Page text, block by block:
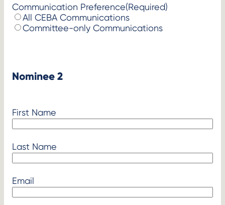
Communication Preference(Required)
All CEBA Communications
Committee-only Communications
Nominee 2
First Name
Last Name
Email